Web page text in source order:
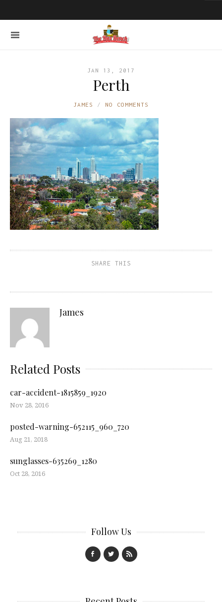
JAN 13, 2017
Perth
JAMES NO COMMENTS
SHARE THIS
James
Related Posts
car-accident-1815859_1920
Nov 28, 2016
posted-warning-652115_960_720
Aug 21, 2018
sunglasses-635269_1280
Oct 28, 2016
Follow Us